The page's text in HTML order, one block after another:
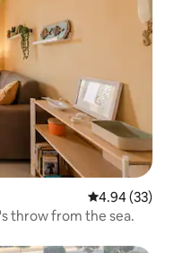
4.94 out of 5
4.94 (33)
throw from the sea.